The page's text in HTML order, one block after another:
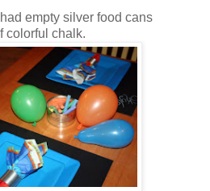
empty silver food cans
colorful chalk.